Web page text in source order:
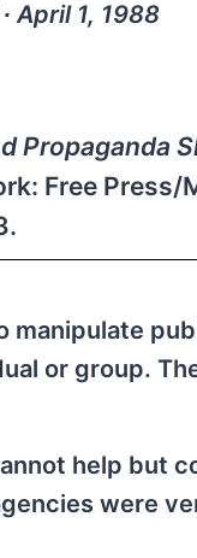
April 1, 1988
Free Press/
manipulate
or group.
help but
were